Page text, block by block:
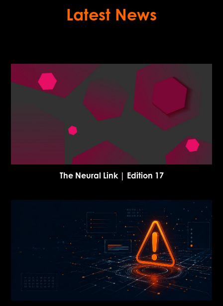
Latest News
The Neural Link | Edition 17